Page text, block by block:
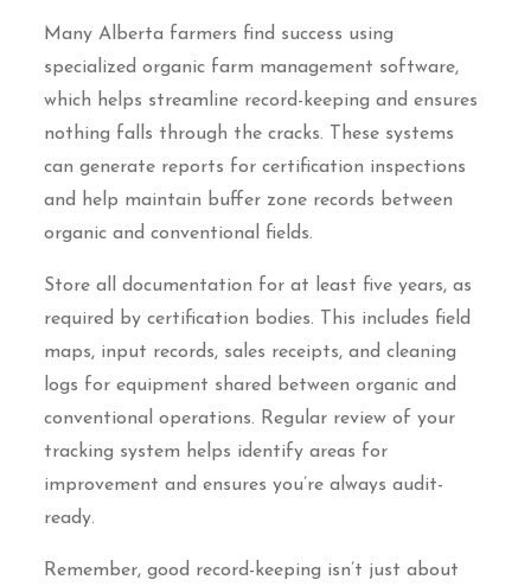
Many Alberta farmers find success using
specialized organic farm management software,
which helps streamline record-keeping and ensures
nothing falls through the cracks. These systems
can generate reports for certification inspections
and help maintain buffer zone records between
organic and conventional fields.
Store all documentation for at least five years, as
required by certification bodies. This includes field
maps, input records, sales receipts, and cleaning
logs for equipment shared between organic and
conventional operations. Regular review of your
tracking system helps identify areas for
improvement and ensures you’re always audit-
ready.
Remember, good record-keeping isn’t just about